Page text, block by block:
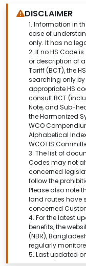
DISCLAIMER
1. Information in
ease of
only. It has no
2. If no HS Code
or description of
Tariff (BCT), the
searching only
appropriate HS
consult BCT
Note, and Sub-
the Harmonized
WCO
Alphabetical
WCO HS
3. The list of
Codes may not
concerned
follow the
Please also note
land routes have
concerned
4. For the latest
benefits, the
(NBR),
regularly
5. Last updated